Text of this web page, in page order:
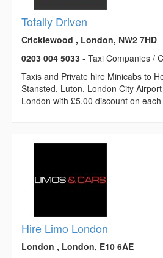
Totally Driven
Cricklewood , London, NW2 7HD
0203 004 5033 - Taxi Companies /
Taxis and Private hire Minicabs to
Stansted, Luton, London City
London with £5.00 discount on
Hire Limo London
London , London, E10 6AE